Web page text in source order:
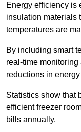
Energy efficiency is
insulation materials
temperatures are
By including smart
real-time
reductions in
Statistics show that
efficient freezer
bills annually.